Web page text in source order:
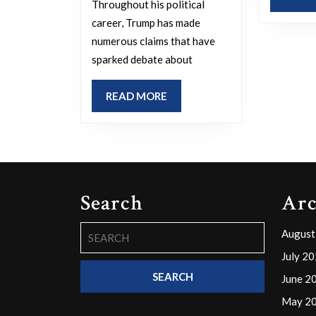
reality,
or
do
you
him
be
explain
reasoning.
Throughout his political
career, Trump has made
numerous claims that have
sparked debate about
READ MORE
MORE
Search
for:
July
June
May